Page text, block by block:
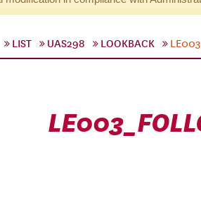
LIST UAS298 LOOKBACK